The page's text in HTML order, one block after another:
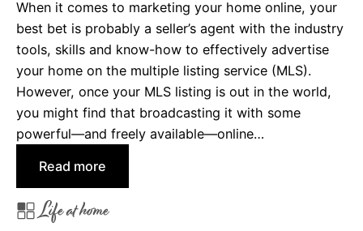
t
o
H
e
l
p
Y
H
When it comes to marketing your home online, your
best bet is probably a seller’s agent with the industry
tools, skills and know-how to effectively advertise
your home on the multiple listing service (MLS).
However, once your MLS listing is out in the world,
you might find that broadcasting it with some
powerful—and freely available—online…
Read more
O
n
Life at home